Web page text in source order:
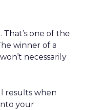
one of the
winner of a
necessarily
results when
your